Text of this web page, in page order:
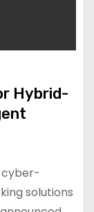
Hybrid-
cyber-
solutions